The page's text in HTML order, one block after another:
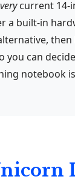
current 14-
a built-in
you can
notebook